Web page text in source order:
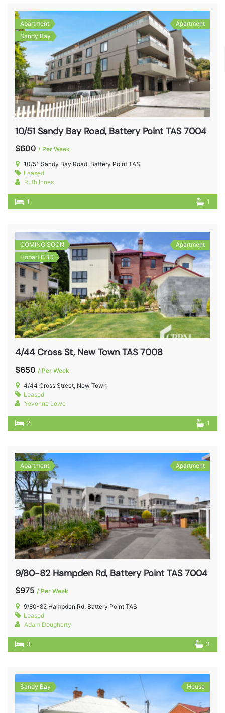
Apartment
Sandy Bay
Apartment
10/51 Sandy Bay Road, Battery Point TAS 7004
$600 / Per Week
10/51 Sandy Bay Road, Battery Point TAS
Leased
Ruth Innes
1 1
COMING SOON
Hobart CBD
Apartment
4/44 Cross St, New Town TAS 7008
$650 / Per Week
4/44 Cross Street, New Town
Leased
Yevonne Lowe
2 1
Apartment Apartment
9/80-82 Hampden Rd, Battery Point TAS 7004
$975 / Per Week
9/80-82 Hampden Rd, Battery Point TAS
Leased
Adam Dougherty
3 3
Sandy Bay House